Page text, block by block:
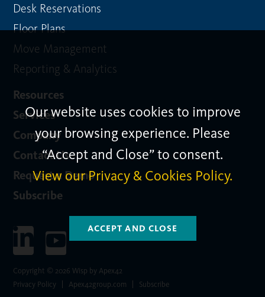
Desk Reservations
Floor Plans
Move Management
Reporting & Analytics
Resources
Services
Company
Contact Us
Request a Demo
Subscribe
Copyright © 2026 Wisp by Apex42
Privacy Policy
Apex42group.com Subscribe
Our website uses cookies to improve
your browsing experience. Please
“Accept and Close” to consent.
View our Privacy & Cookies Policy.
ACCEPT AND CLOSE